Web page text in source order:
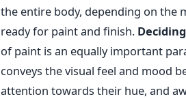
the entire body, depending on the
ready for paint and finish.
of paint is an equally important
conveys the visual feel and mood
attention towards their hue, and